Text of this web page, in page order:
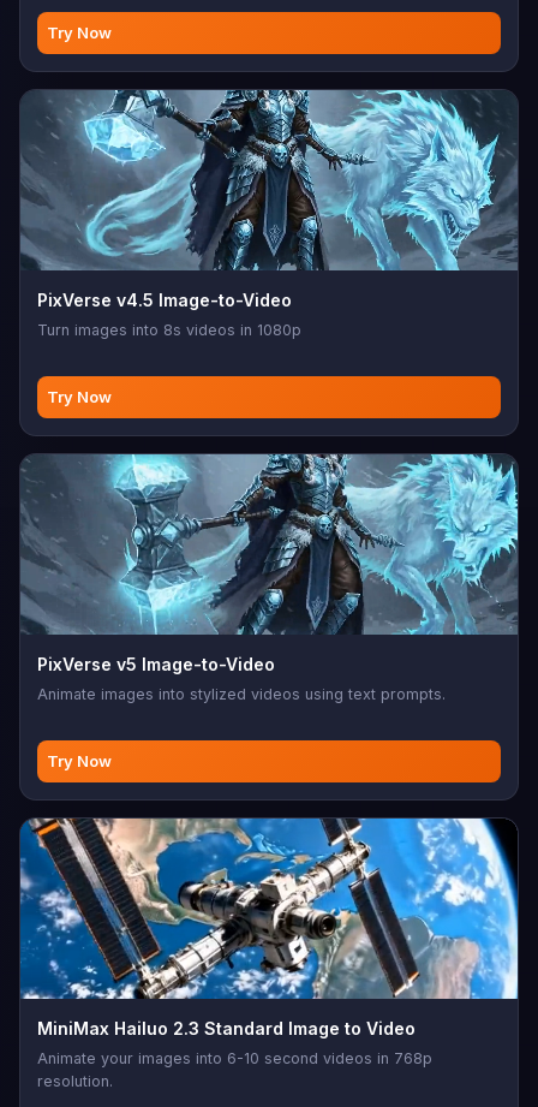
Try Now
PixVerse v4.5 Image-to-Video
Turn images into 8s videos in 1080p
Try Now
PixVerse v5 Image-to-Video
Animate images into stylized videos using text prompts.
Try Now
MiniMax Hailuo 2.3 Standard Image to Video
Animate your images into 6-10 second videos in 768p
resolution.